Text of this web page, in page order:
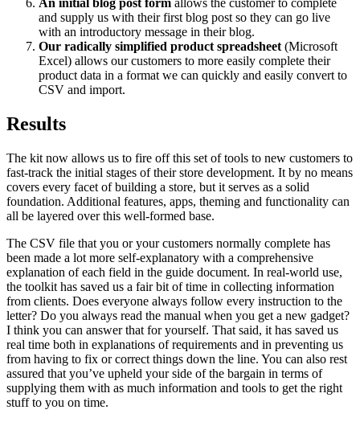
and supply us with their first blog post so they can go live
with an introductory message in their blog.
Our radically simplified product spreadsheet (Microsoft
Excel) allows our customers to more easily complete their
product data in a format we can quickly and easily convert to
CSV and import.
Results
The kit now allows us to fire off this set of tools to new customers to
fast-track the initial stages of their store development. It by no means
covers every facet of building a store, but it serves as a solid
foundation. Additional features, apps, theming and functionality can
all be layered over this well-formed base.
The CSV file that you or your customers normally complete has
been made a lot more self-explanatory with a comprehensive
explanation of each field in the guide document. In real-world use,
the toolkit has saved us a fair bit of time in collecting information
from clients. Does everyone always follow every instruction to the
letter? Do you always read the manual when you get a new gadget?
I think you can answer that for yourself. That said, it has saved us
real time both in explanations of requirements and in preventing us
from having to fix or correct things down the line. You can also rest
assured that you’ve upheld your side of the bargain in terms of
supplying them with as much information and tools to get the right
stuff to you on time.